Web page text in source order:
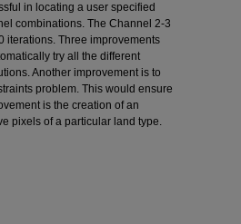
in locating a user specified
combinations. The Channel 2-3
iterations. Three improvements
try all the different
Another improvement is to
problem. This would ensure
is the creation of an
pixels of a particular land type.